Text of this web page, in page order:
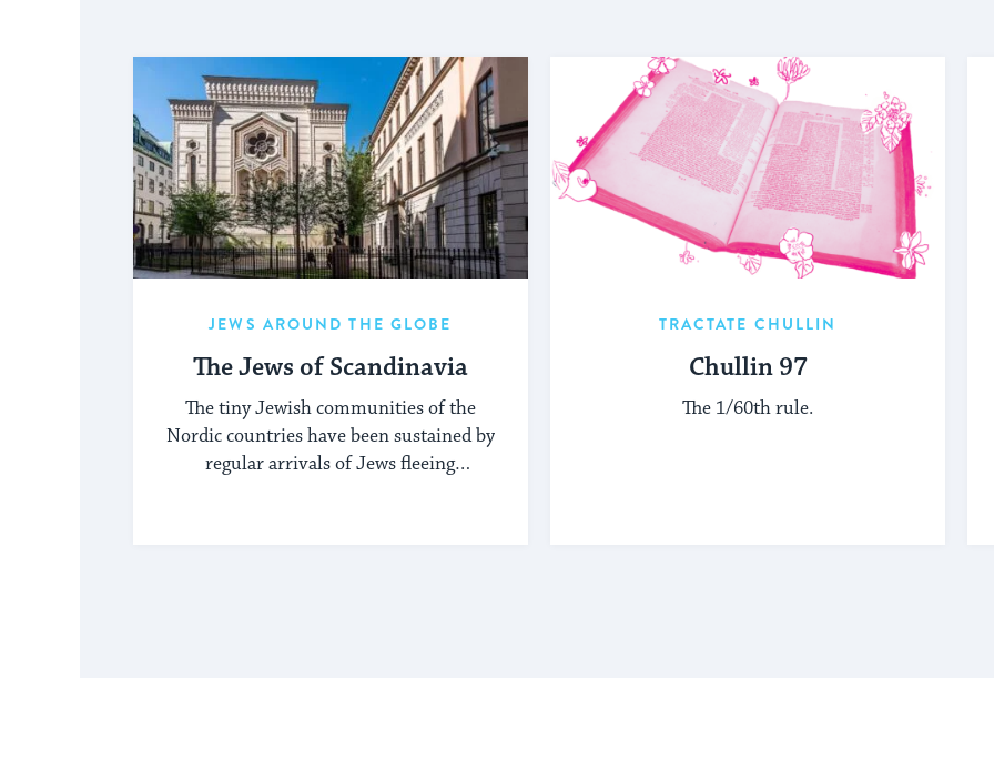
JEWS AROUND THE GLOBE
The Jews of Scandinavia
The tiny Jewish communities of the
Nordic countries have been sustained by
regular arrivals of Jews fleeing
TRACTATE CHULLIN
Chullin 97
The 1/60th rule.